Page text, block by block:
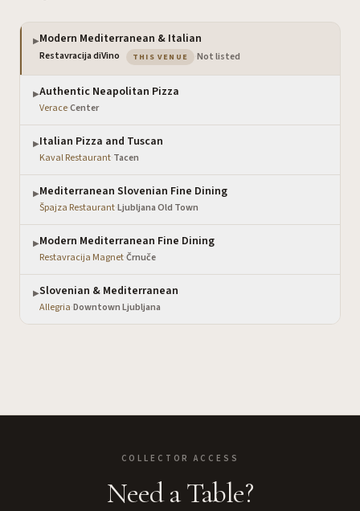
▶Modern Mediterranean & Italian
Restavracija diVino THIS VENUE — the venue you are viewing
Not listed
▶Authentic Neapolitan Pizza
Verace·Center
▶Italian Pizza and Tuscan
Kaval Restaurant·Tacen
▶Mediterranean Slovenian Fine Dining
Špajza Restaurant·Ljubljana Old Town
▶Modern Mediterranean Fine Dining
Restavracija Magnet·Črnuče
▶Slovenian & Mediterranean
Allegria·Downtown Ljubljana
COLLECTOR ACCESS
Need a Table?